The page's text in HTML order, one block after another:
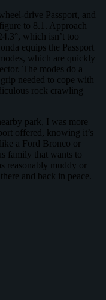
drive Passport, and
to 8.1. Approach
which isn’t too
equips the Passport
which are quickly
The modes do a
needed to cope with
rock crawling
park, I was more
offered, knowing it’s
a Ford Bronco or
family that wants to
reasonably muddy or
and back in peace.